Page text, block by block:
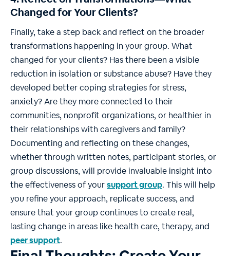
Changed for Your Clients?
Finally, take a step back and reflect on the broader
transformations happening in your group. What
changed for your clients? Has there been a visible
reduction in isolation or substance abuse? Have they
developed better coping strategies for stress,
anxiety? Are they more connected to their
communities, nonprofit organizations, or healthier in
their relationships with caregivers and family?
Documenting and reflecting on these changes,
whether through written notes, participant stories, or
group discussions, will provide invaluable insight into
the effectiveness of yoursupport group. This will help
you refine your approach, replicate success, and
ensure that your group continues to create real,
lasting change in areas like health care, therapy, and
peer support.